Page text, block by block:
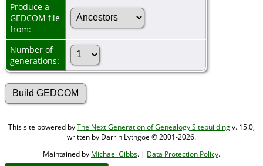
Produce a
GEDCOM file
from:
Number of
generations:
This site powered byThe Next Generation of Genealogy Sitebuildingv. 15.0,
written by Darrin Lythgoe © 2001-2026.
Maintained by Michael Gibbs. | Data Protection Policy.